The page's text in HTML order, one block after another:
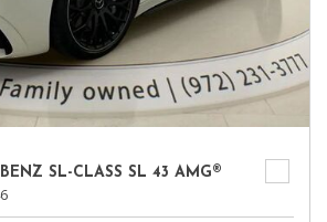
SL-CLASS SL 43 AMG®